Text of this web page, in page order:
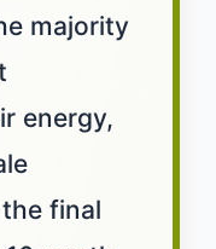
majority
energy,
final